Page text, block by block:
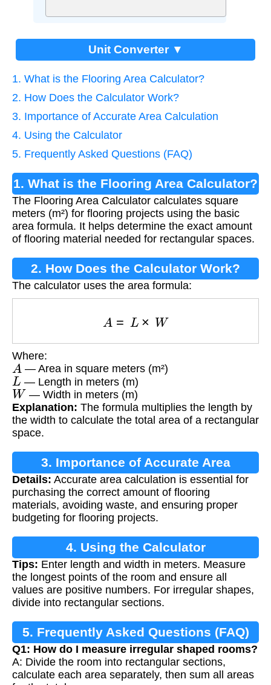
Unit Converter ▼
1. What is the Flooring Area Calculator?
2. How Does the Calculator Work?
3. Importance of Accurate Area Calculation
4. Using the Calculator
5. Frequently Asked Questions (FAQ)
1. What is the Flooring Area Calculator?
The Flooring Area Calculator calculates square
meters (m²) for flooring projects using the basic
area formula. It helps determine the exact amount
of flooring material needed for rectangular spaces.
2. How Does the Calculator Work?
The calculator uses the area formula:
L × W
Where:
A — Area in square meters (m²)
L — Length in meters (m)
W — Width in meters (m)
Explanation: The formula multiplies the length by
the width to calculate the total area of a rectangular
space.
3. Importance of Accurate Area
Calculation
Details: Accurate area calculation is essential for
purchasing the correct amount of flooring
materials, avoiding waste, and ensuring proper
budgeting for flooring projects.
4. Using the Calculator
Tips: Enter length and width in meters. Measure
the longest points of the room and ensure all
values are positive numbers. For irregular shapes,
divide into rectangular sections.
5. Frequently Asked Questions (FAQ)
Q1: How do I measure irregular shaped rooms?
A: Divide the room into rectangular sections,
calculate each area separately, then sum all areas